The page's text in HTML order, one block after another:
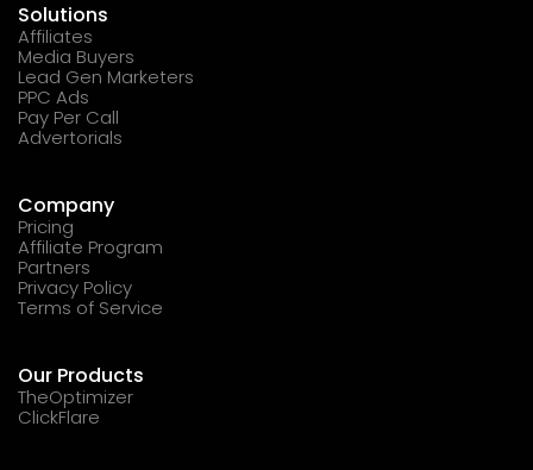
Solutions
Affiliates
Media Buyers
Lead Gen Marketers
PPC Ads
Pay Per Call
Advertorials
Company
Pricing
Affiliate Program
Partners
Privacy Policy
Terms of Service
Our Products
TheOptimizer
ClickFlare